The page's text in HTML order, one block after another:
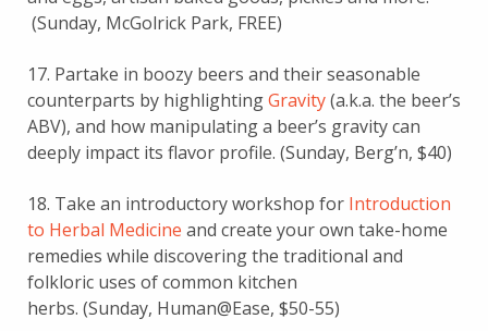
(Sunday, McGolrick Park, FREE)
17. Partake in boozy beers and their seasonable
counterparts by highlightingGravity(a.k.a. the beer’s
ABV), and how manipulating a beer’s gravity can
deeply impact its flavor profile. (Sunday, Berg’n, $40)
18. Take an introductory workshop for Introduction
to Herbal Medicine and create your own take-home
remedies while discovering the traditional and
folkloric uses of common kitchen
herbs. (Sunday, Human@Ease, $50-55)